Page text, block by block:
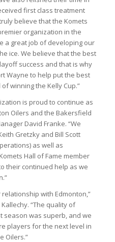
first class treatment
believe that the Komets
organization in the
a great job of developing our
ice. We believe that the best
success and that is why
Wayne to help put the best
winning the Kelly Cup.”
is proud to continue as
Oilers and the Bakersfield
David Franke. “We
Gretzky and Bill Scott
as well as
Hall of Fame member
their continued help as we
with Edmonton,”
“The quality of
season was superb, and we
players for the next level in
Oilers.”